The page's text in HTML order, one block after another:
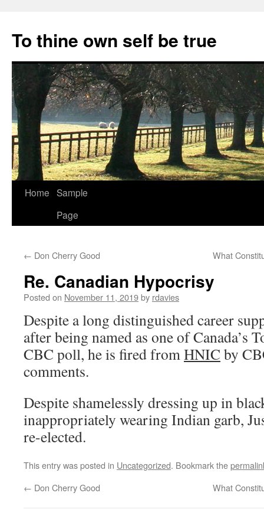
content
To thine own self be true
Home Sample
Page
← Don Cherry Good What
Re. Canadian Hypocrisy
Posted on November 11, 2019by rdavies
Despite a long distinguished career
after being named as one of Canada’s
CBC poll, he is fired fromHNIC by
comments.
Despite shamelessly dressing up in
inappropriately wearing Indian garb,
re-elected.
This entry was posted in Uncategorized. Bookmark the
← Don Cherry Good What